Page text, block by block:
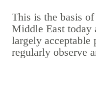
This is the basis
Middle East today
largely acceptable
regularly observe